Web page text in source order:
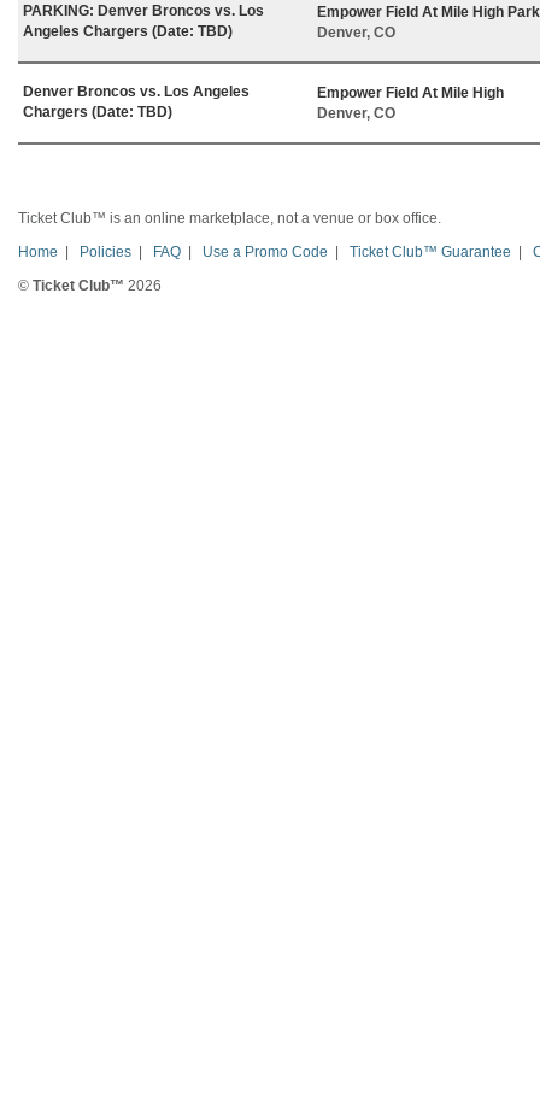
PARKING: Denver Broncos vs. Los
Angeles Chargers (Date: TBD)
Empower Field At Mile High
Denver, CO
Denver Broncos vs. Los Angeles
Chargers (Date: TBD)
Empower Field At Mile High
Denver, CO
Ticket Club™ is an online marketplace, not a venue or box office.
Home | Policies | FAQ | Use a Promo Code | Ticket Club™ Guarantee |
© Ticket Club™ 2026